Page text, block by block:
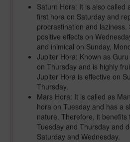
Saturn Hora: It is also called
first hora on Saturday and
procrastination and
positive effects on
and inimical on Sunday,
Jupiter Hora: Known as
on Thursday and is highly
Jupiter Hora is effective on
Thursday.
Mars Hora: It is called as
hora on Tuesday and has a
nature. Therefore, it benefits
Tuesday and Thursday and
Saturday and Wednesday.